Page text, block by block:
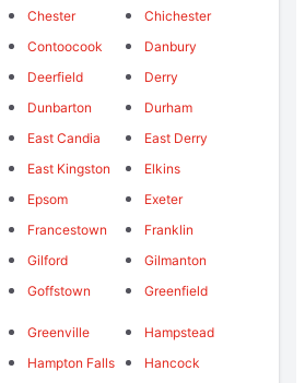
Chester
Chichester
Contoocook
Danbury
Deerfield
Derry
Dunbarton
Durham
East Candia
East Derry
East Kingston
Elkins
Epsom
Exeter
Francestown
Franklin
Gilford
Gilmanton
Goffstown Greenfield
Greenville
Hampstead
Hampton Falls
Hancock